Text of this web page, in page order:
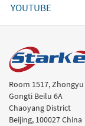
YOUTUBE
Room 1517,
Gongti Beilu 6A
Chaoyang District
Beijing, 100027 China